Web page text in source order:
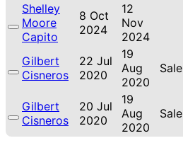
Shelley
Moore
Capito
8 Oct
2024
12
Nov
2024
Gilbert
Cisneros
22 Jul
2020
19
Aug
2020
Sale
Gilbert
Cisneros
20 Jul
2020
19
Aug
2020
Sale